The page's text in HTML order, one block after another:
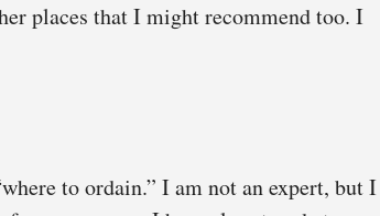
places that I might recommend too. I
to ordain.” I am not an expert, but I